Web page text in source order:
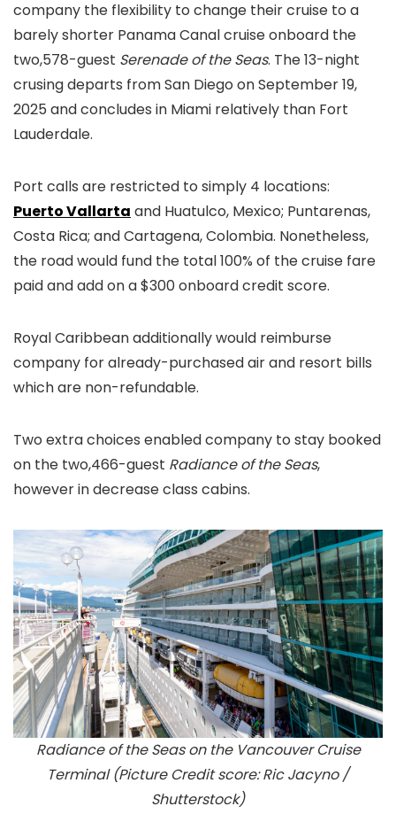
company the flexibility to change their cruise to a
barely shorter Panama Canal cruise onboard the
two,578-guest Serenade of the Seas. The 13-night
crusing departs from San Diego on September 19,
2025 and concludes in Miami relatively than Fort
Lauderdale.
Port calls are restricted to simply 4 locations:
Puerto Vallarta and Huatulco, Mexico; Puntarenas,
Costa Rica; and Cartagena, Colombia. Nonetheless,
the road would fund the total 100% of the cruise fare
paid and add on a $300 onboard credit score.
Royal Caribbean additionally would reimburse
company for already-purchased air and resort bills
which are non-refundable.
Two extra choices enabled company to stay booked
on the two,466-guest Radiance of the Seas,
however in decrease class cabins.
Radiance of the Seas on the Vancouver Cruise
Terminal (Picture Credit score: Ric Jacyno /
Shutterstock)